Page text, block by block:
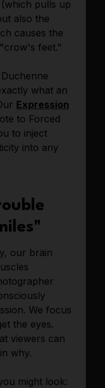
pulls up
also the
causes the
feet."
what an
Expression
to Forced
to inject
into any
our brain
We focus
the eyes.
viewers can
why.
might look: